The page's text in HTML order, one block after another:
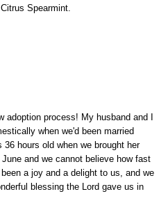
Spearmint.
adoption process! My husband and I
when we'd been married
hours old when we brought her
and we cannot believe how fast
a joy and a delight to us, and we
blessing the Lord gave us in